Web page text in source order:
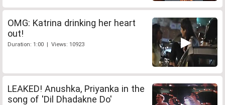
OMG: Katrina drinking her heart
out!
Duration: 1:00 | Views: 10923
LEAKED! Anushka, Priyanka in the
song of 'Dil Dhadakne Do'